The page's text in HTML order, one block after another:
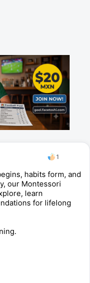
1
habits form, and
our Montessori
learn
for lifelong